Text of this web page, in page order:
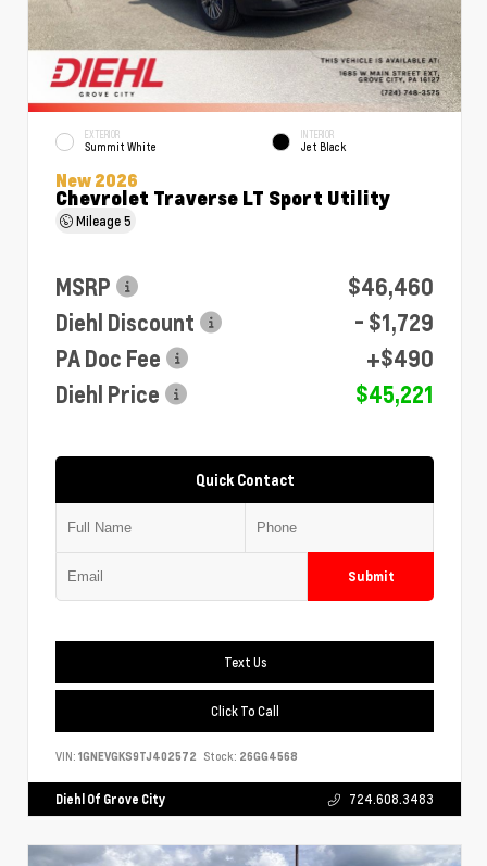
EXTERIOR
Summit White
INTERIOR
Jet Black
New 2026
Chevrolet Traverse LT Sport Utility
Mileage5
MSRP
$46,460
Diehl Discount
- $1,729
PA Doc Fee
+$490
Diehl Price
$45,221
Quick Contact
Submit
Text Us
Click To Call
VIN: 1GNEVGKS9TJ402572 Stock: 26GG4568
Diehl Of Grove City 724.608.3483